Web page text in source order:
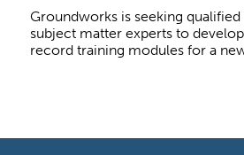
Groundworks is seeking qualified
subject matter experts to
record training modules for a